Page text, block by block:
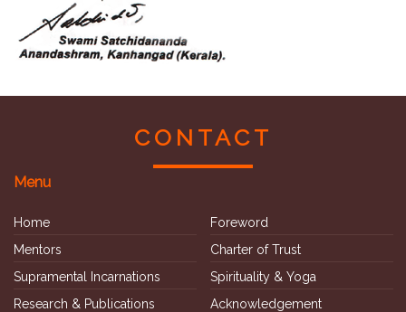
CONTACT
Menu
Home
Foreword
Mentors
Charter of Trust
Supramental Incarnations
Spirituality & Yoga
Research & Publications
Acknowledgement